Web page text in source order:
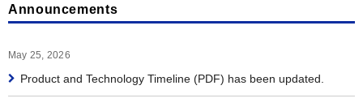
Announcements
May 25, 2026
Product and Technology Timeline (PDF) has been updated.